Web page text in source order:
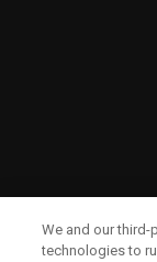
We and our
technologies to